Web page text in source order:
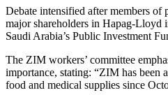
Debate intensified after members of
major shareholders in Hapag-Lloyd
Saudi Arabia’s Public Investment
The ZIM workers’ committee
importance, stating: “ZIM has been
food and medical supplies since